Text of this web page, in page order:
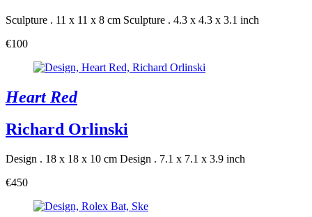
Sculpture . 11 x 11 x 8 cm Sculpture . 4.3 x 4.3 x 3.1 inch
€100
Heart Red
Richard Orlinski
Design . 18 x 18 x 10 cm Design . 7.1 x 7.1 x 3.9 inch
€450